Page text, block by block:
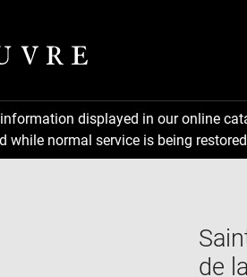
displayed in our online
while normal service is being
de